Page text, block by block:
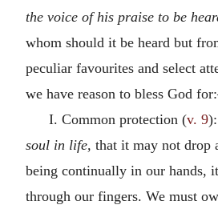
the voice of his praise to be
whom should it be heard but
peculiar favourites and select
we have reason to bless God
I. Common protection (v. 9):
soul in life, that it may not drop
being continually in our hands,
through our fingers. We must